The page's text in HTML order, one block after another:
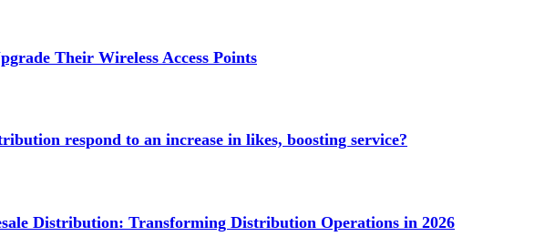
Their Wireless Access Points
respond to an increase in likes, boosting service?
Distribution: Transforming Distribution Operations in 2026